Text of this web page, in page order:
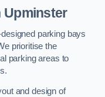
Upminster
parking bays
prioritise the
parking areas to
and design of